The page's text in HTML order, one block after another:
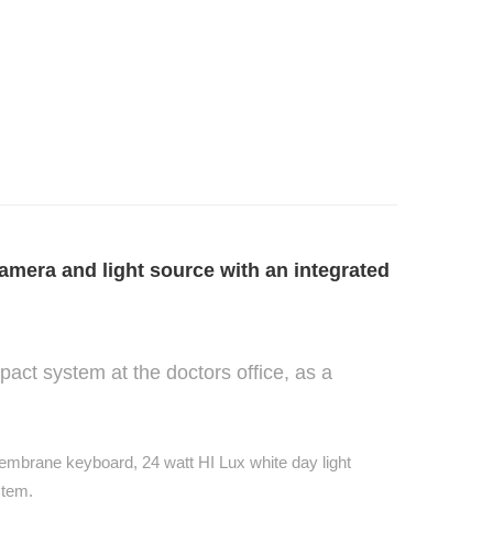
and light source with an integrated
system at the doctors office, as a
keyboard, 24 watt HI Lux white day light